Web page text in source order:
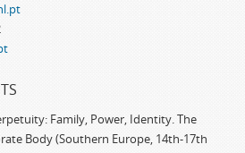
Family, Power, Identity. The
Body (Southern Europe, 14th-17th